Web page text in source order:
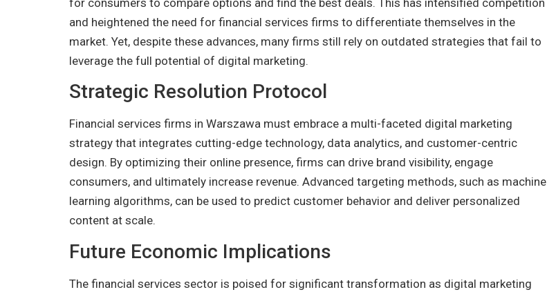
and heightened the need for financial services firms to differentiate themselves in the
market. Yet, despite these advances, many firms still rely on outdated strategies that fail to
leverage the full potential of digital marketing.
Strategic Resolution Protocol
Financial services firms in Warszawa must embrace a multi-faceted digital marketing
strategy that integrates cutting-edge technology, data analytics, and customer-centric
design. By optimizing their online presence, firms can drive brand visibility, engage
consumers, and ultimately increase revenue. Advanced targeting methods, such as machine
learning algorithms, can be used to predict customer behavior and deliver personalized
content at scale.
Future Economic Implications
The financial services sector is poised for significant transformation as digital marketing